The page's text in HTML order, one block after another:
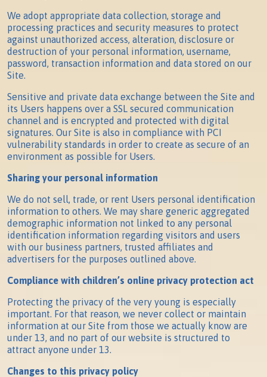
We adopt appropriate data collection, storage and
processing practices and security measures to protect
against unauthorized access, alteration, disclosure or
destruction of your personal information, username,
password, transaction information and data stored on our
Site.
Sensitive and private data exchange between the Site and
its Users happens over a SSL secured communication
channel and is encrypted and protected with digital
signatures. Our Site is also in compliance with PCI
vulnerability standards in order to create as secure of an
environment as possible for Users.
Sharing your personal information
We do not sell, trade, or rent Users personal identification
information to others. We may share generic aggregated
demographic information not linked to any personal
identification information regarding visitors and users
with our business partners, trusted affiliates and
advertisers for the purposes outlined above.
Compliance with children’s online privacy protection act
Protecting the privacy of the very young is especially
important. For that reason, we never collect or maintain
information at our Site from those we actually know are
under 13, and no part of our website is structured to
attract anyone under 13.
Changes to this privacy policy